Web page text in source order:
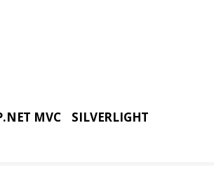
MVC SILVERLIGHT